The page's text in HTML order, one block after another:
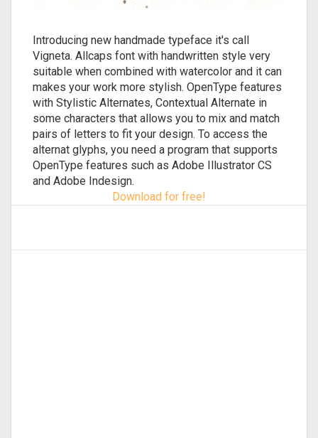
Introducing new handmade typeface it's call
Vigneta. Allcaps font with handwritten style very
suitable when combined with watercolor and it can
makes your work more stylish. OpenType features
with Stylistic Alternates, Contextual Alternate in
some characters that allows you to mix and match
pairs of letters to fit your design. To access the
alternat glyphs, you need a program that supports
OpenType features such as Adobe Illustrator CS
and Adobe Indesign.
Download for free!